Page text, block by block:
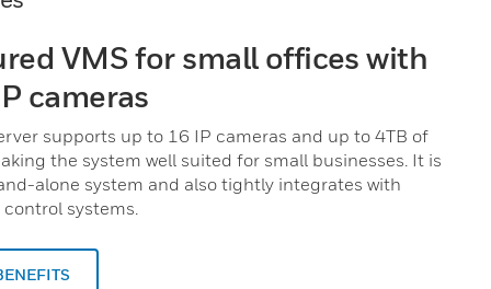
VMS for small offices with
cameras
supports up to 16 IP cameras and up to 4TB of
the system well suited for small businesses. It is
alone system and also tightly integrates with
systems.